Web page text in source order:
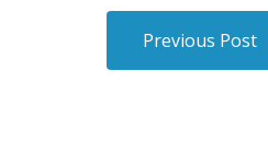
Previous Post